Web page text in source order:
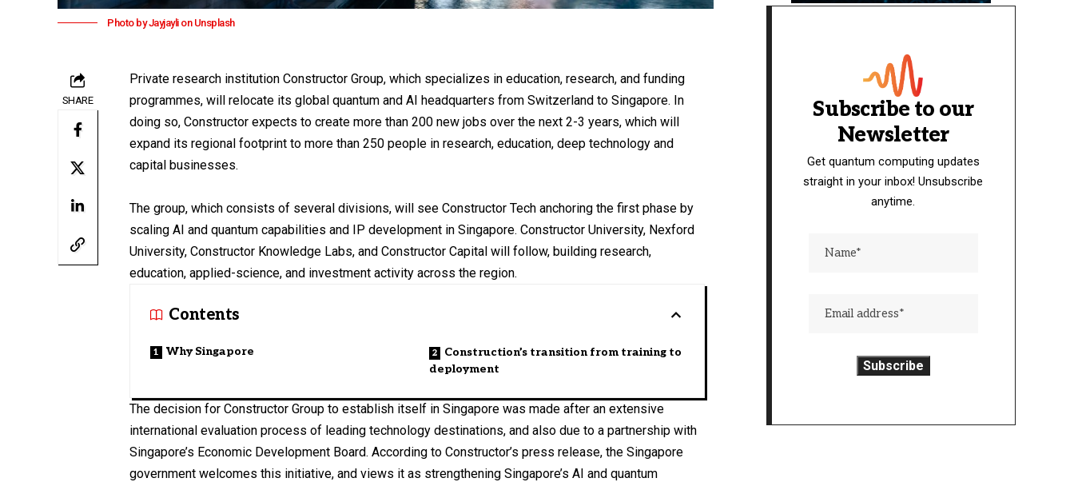
Photo by Jayjayli on Unsplash
SHARE
Private research institutionConstructor Group, which specializes in education, research, and funding
programmes, will relocate its global quantum and AI headquarters from Switzerland to Singapore. In
doing so, Constructor expects to create more than 200 new jobs over the next 2-3 years, which will
expand its regional footprint to more than 250 people in research, education, deep technology and
capital businesses.
The group, which consists of several divisions, will see Constructor Tech anchoring the first phase by
scaling AI and quantum capabilities and IP development in Singapore. Constructor University, Nexford
University, Constructor Knowledge Labs, and Constructor Capital will follow, building research,
education, applied-science, and investment activity across the region.
Contents
Why Singapore
Construction’s transition from training to
deployment
The decision for Constructor Group to establish itself in Singapore was made after an extensive
international evaluation process of leading technology destinations, and also due to a partnership with
Singapore’s Economic Development Board. According to Constructor’s press release, the Singapore
government welcomes this initiative, and views it as strengthening Singapore’s AI and quantum
Subscribe to our
Newsletter
Get quantum computing updates
straight in your inbox! Unsubscribe
anytime.